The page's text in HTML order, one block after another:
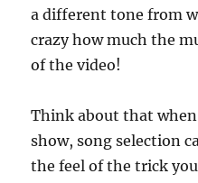
o
d
o
9
e
c
o
a different tone from
crazy how much the
of the video!
Think about that
show, song selection
the feel of the trick